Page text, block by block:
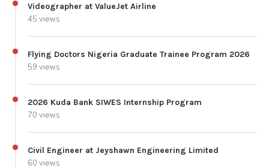
Videographer at ValueJet Airline
45 views
Flying Doctors Nigeria Graduate Trainee Program 2026
59 views
2026 Kuda Bank SIWES Internship Program
70 views
Civil Engineer at Jeyshawn Engineering Limited
60 views